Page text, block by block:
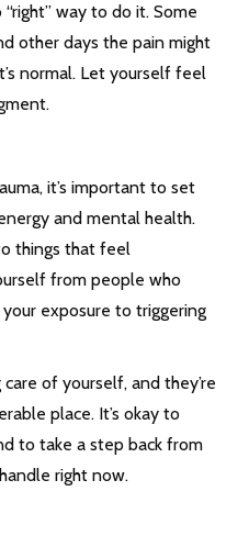
way to do it. Some
other days the pain might
normal. Let yourself feel
it’s important to set
and mental health.
things that feel
from people who
exposure to triggering
of yourself, and they’re
place. It’s okay to
to take a step back from
right now.